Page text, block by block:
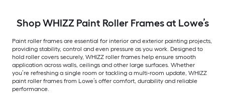
Shop WHIZZ Paint Roller Frames at Lowe’s
Paint roller frames are essential for interior and exterior painting projects,
providing stability, control and even pressure as you work. Designed to
hold roller covers securely, WHIZZ roller frames help ensure smooth
application across walls, ceilings and other large surfaces. Whether
you’re refreshing a single room or tackling a multi-room update, WHIZZ
paint roller frames from Lowe’s offer comfort, durability and reliable
performance.